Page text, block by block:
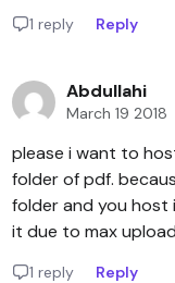
1 reply Reply
Abdullahi
March 19 2018
please i want to
folder of pdf.
folder and you host
it due to max
1 reply Reply